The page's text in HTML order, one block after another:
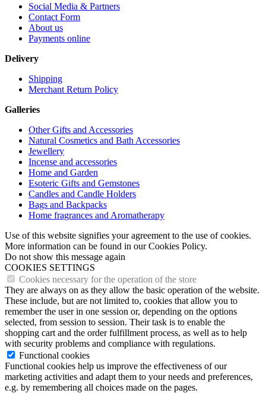
Social Media & Partners
Contact Form
About us
Payments online
Delivery
Shipping
Merchant Return Policy
Galleries
Other Gifts and Accessories
Natural Cosmetics and Bath Accessories
Jewellery
Incense and accessories
Home and Garden
Esoteric Gifts and Gemstones
Candles and Candle Holders
Bags and Backpacks
Home fragrances and Aromatherapy
Use of this website signifies your agreement to the use of cookies.
More information can be found in our Cookies Policy.
Do not show this message again
COOKIES SETTINGS
Cookies necessary for the operation of the store
They are always on as they allow the basic operation of the website.
These include, but are not limited to, cookies that allow you to
remember the user in one session or, depending on the options
selected, from session to session. Their task is to enable the
shopping cart and the order fulfillment process, as well as to help
with security problems and compliance with regulations.
Functional cookies
Functional cookies help us improve the effectiveness of our
marketing activities and adapt them to your needs and preferences,
e.g. by remembering all choices made on the pages.